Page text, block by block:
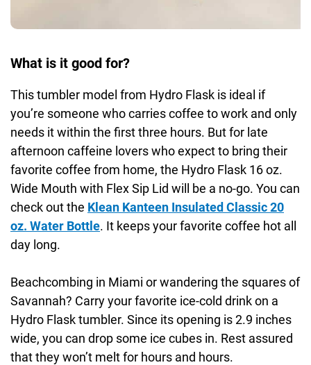
What is it good for?
This tumbler model from Hydro Flask is ideal if
you’re someone who carries coffee to work and only
needs it within the first three hours. But for late
afternoon caffeine lovers who expect to bring their
favorite coffee from home, the Hydro Flask 16 oz.
Wide Mouth with Flex Sip Lid will be a no-go. You can
check out the Klean Kanteen Insulated Classic 20
oz. Water Bottle. It keeps your favorite coffee hot all
day long.
Beachcombing in Miami or wandering the squares of
Savannah? Carry your favorite ice-cold drink on a
Hydro Flask tumbler. Since its opening is 2.9 inches
wide, you can drop some ice cubes in. Rest assured
that they won’t melt for hours and hours.